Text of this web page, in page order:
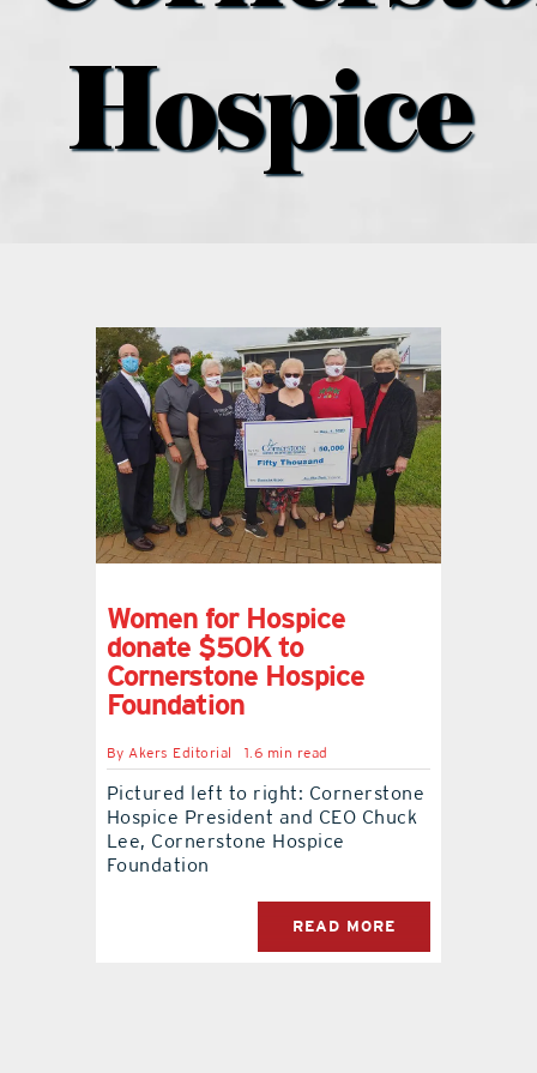
distribution locations
on the menu podcast
digital issues
promotional features
Hospice
Women for Hospice
donate $50K to
Cornerstone Hospice
Foundation
ByAkers Editorial 1.6 min read
Pictured left to right: Cornerstone
Hospice President and CEO Chuck
Lee, Cornerstone Hospice
Foundation
READ MORE